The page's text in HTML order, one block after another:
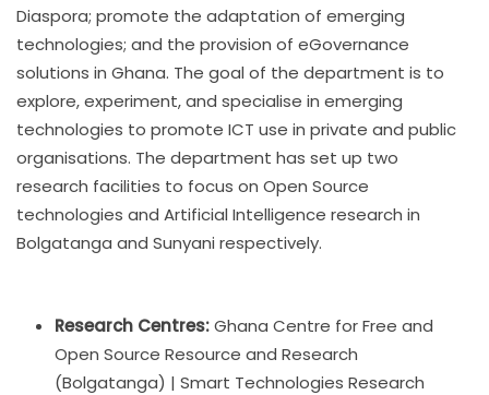
Diaspora; promote the adaptation of emerging
technologies; and the provision of eGovernance
solutions in Ghana. The goal of the department is to
explore, experiment, and specialise in emerging
technologies to promote ICT use in private and public
organisations. The department has set up two
research facilities to focus on Open Source
technologies and Artificial Intelligence research in
Bolgatanga and Sunyani respectively.
Research Centres:Ghana Centre for Free and
Open Source Resource and Research
(Bolgatanga) | Smart Technologies Research